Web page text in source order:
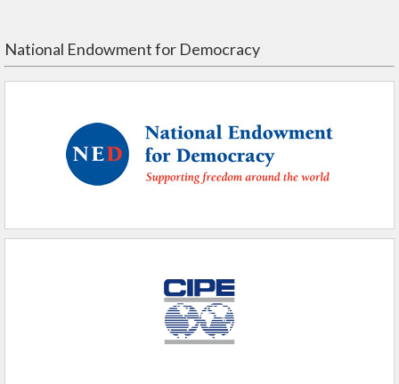
National Endowment for Democracy